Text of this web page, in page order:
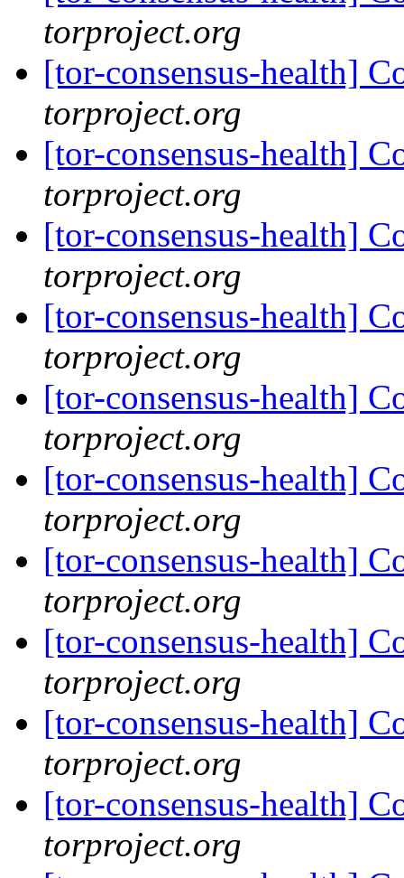
torproject.org
[tor-consensus-health]
torproject.org
[tor-consensus-health]
torproject.org
[tor-consensus-health]
torproject.org
[tor-consensus-health]
torproject.org
[tor-consensus-health]
torproject.org
[tor-consensus-health]
torproject.org
[tor-consensus-health]
torproject.org
[tor-consensus-health]
torproject.org
[tor-consensus-health]
torproject.org
[tor-consensus-health]
torproject.org